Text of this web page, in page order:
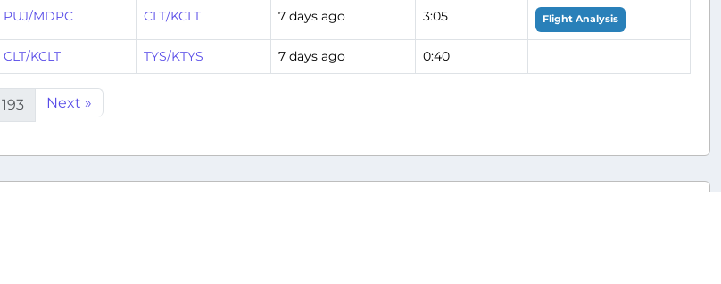
PUJ/MDPC CLT/KCLT 7 days ago 3:05 Flight Analysis
CLT/KCLT TYS/KTYS 7 days ago 0:40
193 Next »